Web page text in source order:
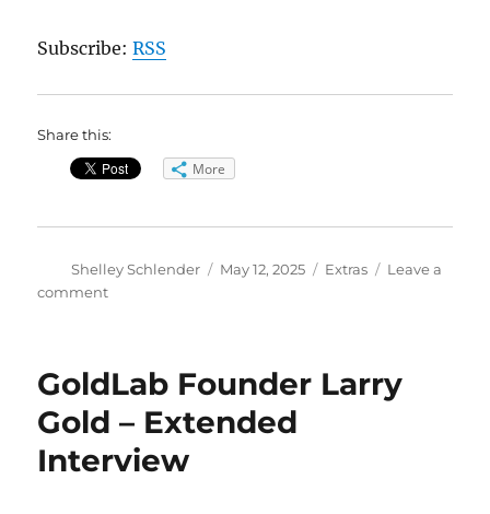
Subscribe:RSS
Share this:
More
Author
Shelley Schlender
Posted
May 12, 2025 Categories
Extras
Leave a
commenton
Trujillo
Extended
Version
GoldLab Founder Larry
Gold – Extended
Interview